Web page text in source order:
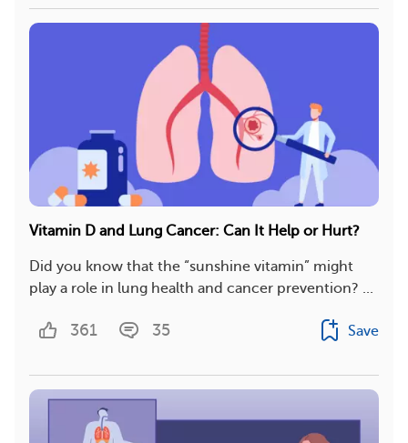
Vitamin D and Lung Cancer: Can It Help or Hurt?
Did you know that the “sunshine vitamin” might
play a role in lung health and cancer prevention? ...
361 35 Save